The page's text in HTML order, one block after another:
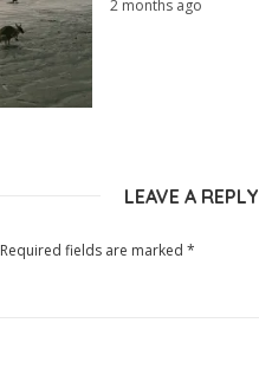
2 months ago
LEAVE A REPLY
Required fields are marked *